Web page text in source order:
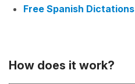
Free Spanish Dictations
How does it work?